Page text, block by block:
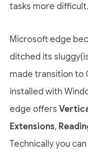
tasks more difficult.
Microsoft edge
ditched its
made transition to
installed with
edge offers
Extensions,
Technically you